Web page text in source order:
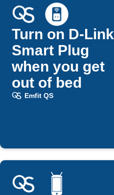
Turn on D-Link
Smart Plug
when you get
out of bed
Emfit QS